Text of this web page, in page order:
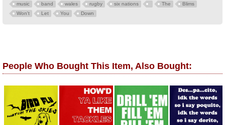
music band wales rugby six nations The
Blims
Won't
Let You Down
People Who Bought This Item, Also Bought: